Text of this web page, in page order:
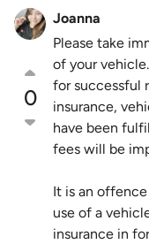
0
Joanna
Please take
of your
for successful
insurance,
have been
fees will be
It is an
use of a
insurance in